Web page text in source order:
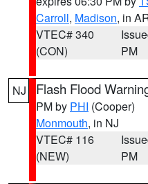
Carroll, Madison, in
VTEC# 340
(CON)
PM
NJ Flash Flood
PM by PHI (Cooper)
Monmouth, in NJ
VTEC# 116
(NEW)
PM